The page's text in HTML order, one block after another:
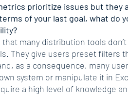
prioritize issues but they
of your last goal, what do
that many distribution tools
They give users preset filters
as a consequence, many
system or manipulate it in
a high level of knowledge